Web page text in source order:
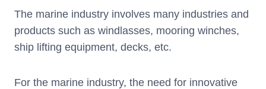
The marine industry involves many industries and
products such as windlasses, mooring winches,
ship lifting equipment, decks, etc.
For the marine industry, the need for innovative